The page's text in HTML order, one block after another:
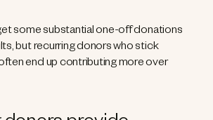
some substantial one-off donations
but recurring donors who stick
end up contributing more over